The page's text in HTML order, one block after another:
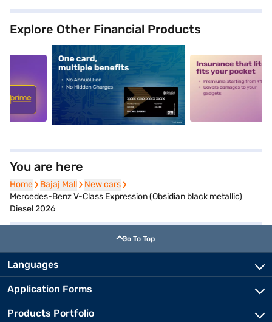
Explore Other Financial Products
alt1 alt2
You are here
Home
Home Bajaj Mall
Bajaj Mall New cars
New cars
Mercedes-Benz V-Class Expression (Obsidian black metallic)
Diesel 2026
Go To Top
Languages
Application Forms
Products Portfolio